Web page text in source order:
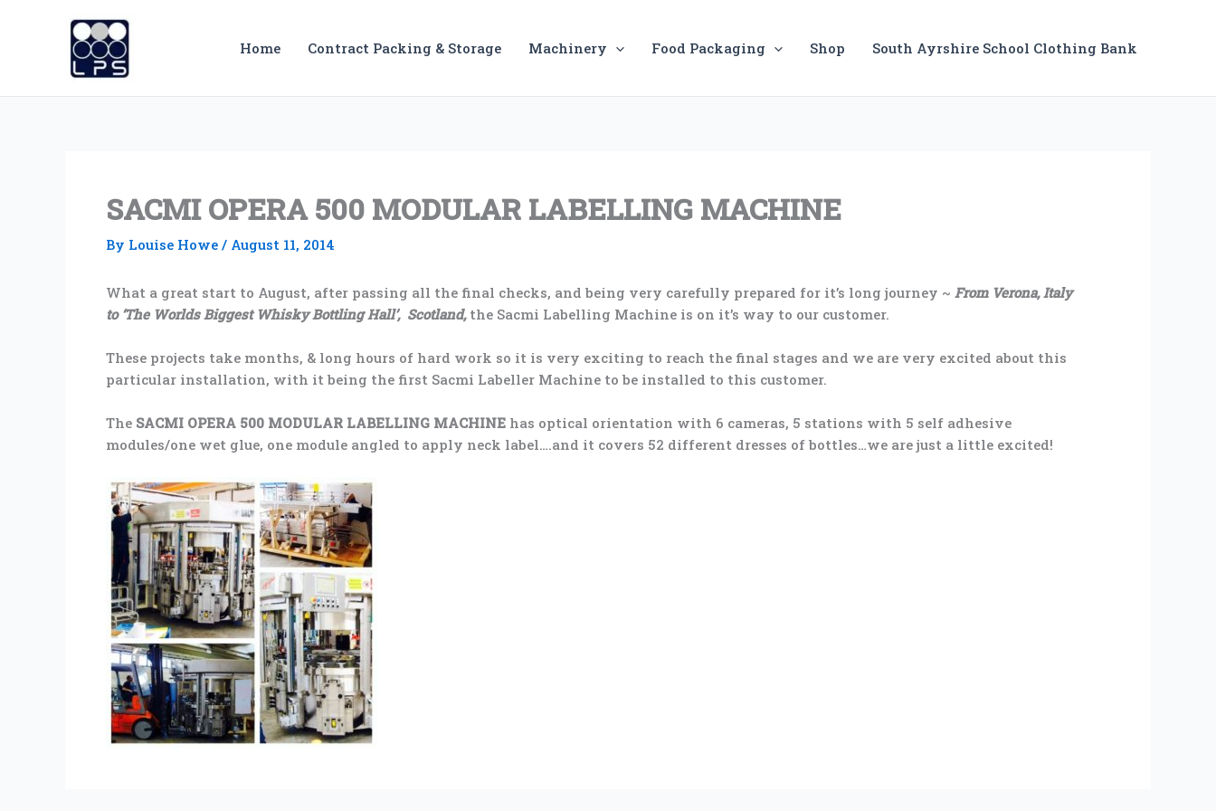
Home Contract Packing & Storage Machinery Food Packaging Shop South Ayrshire School Clothing Bank
SACMI OPERA 500 MODULAR LABELLING MACHINE
By Louise Howe / August 11, 2014
What a great start to August, after passing all the final checks, and being very carefully prepared for it’s long journey ~ From Verona, Italy
to ‘The Worlds Biggest Whisky Bottling Hall’, Scotland, the Sacmi Labelling Machine is on it’s way to our customer.
These projects take months, & long hours of hard work so it is very exciting to reach the final stages and we are very excited about this
particular installation, with it being the first Sacmi Labeller Machine to be installed to this customer.
The SACMI OPERA 500 MODULAR LABELLING MACHINE has optical orientation with 6 cameras, 5 stations with 5 self adhesive
modules/one wet glue, one module angled to apply neck label….and it covers 52 different dresses of bottles…we are just a little excited!